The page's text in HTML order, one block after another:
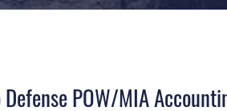
POW/MIA